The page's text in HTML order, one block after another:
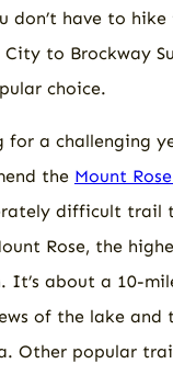
don’t have to
to Brockway
choice.
for a challenging
the Mount
difficult trail
Rose, the
It’s about a 10-
of the lake and
Other popular